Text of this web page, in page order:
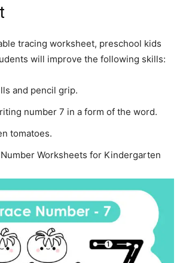
tracing worksheet, preschool kids
will improve the following skills:
and pencil grip.
number 7 in a form of the word.
tomatoes.
Number Worksheets for Kindergarten